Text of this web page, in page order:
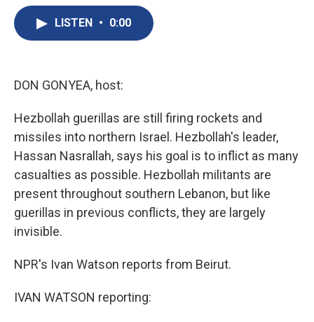
LISTEN • 0:00
DON GONYEA, host:
Hezbollah guerillas are still firing rockets and
missiles into northern Israel. Hezbollah's leader,
Hassan Nasrallah, says his goal is to inflict as many
casualties as possible. Hezbollah militants are
present throughout southern Lebanon, but like
guerillas in previous conflicts, they are largely
invisible.
NPR's Ivan Watson reports from Beirut.
IVAN WATSON reporting: